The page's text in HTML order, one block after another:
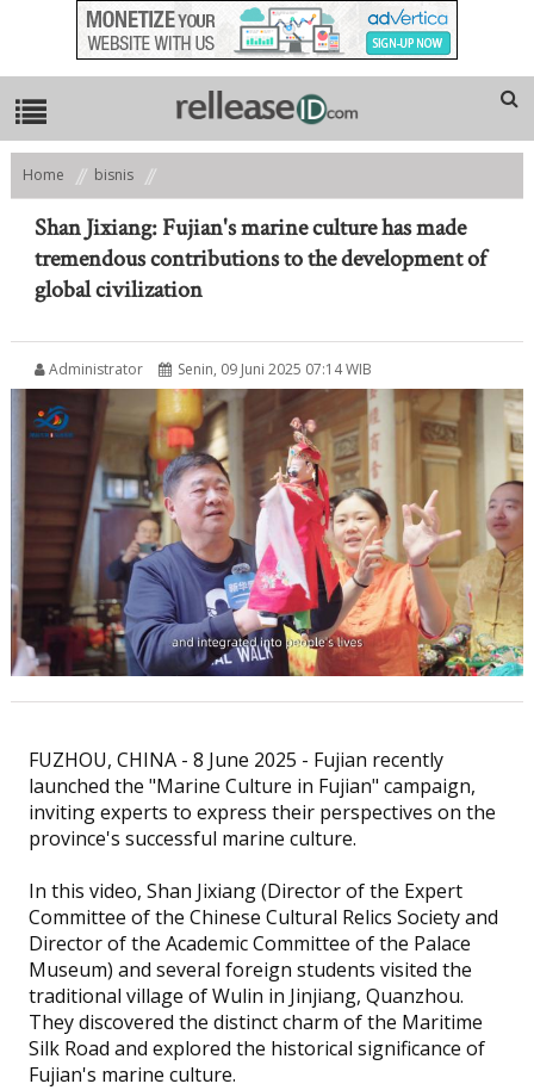
Home
bisnis
Shan Jixiang: Fujian's marine culture has made tremendous
contributions to the development of global civilization
Shan Jixiang: Fujian's marine culture has made
tremendous contributions to the development of
global civilization
Administrator Senin, 09 Juni 2025 07:14 WIB
FUZHOU, CHINA - 8 June 2025 - Fujian recently
launched the "Marine Culture in Fujian" campaign,
inviting experts to express their perspectives on the
province's successful marine culture.
In this video, Shan Jixiang (Director of the Expert
Committee of the Chinese Cultural Relics Society and
Director of the Academic Committee of the Palace
Museum) and several foreign students visited the
traditional village of Wulin in Jinjiang, Quanzhou.
They discovered the distinct charm of the Maritime
Silk Road and explored the historical significance of
Fujian's marine culture.